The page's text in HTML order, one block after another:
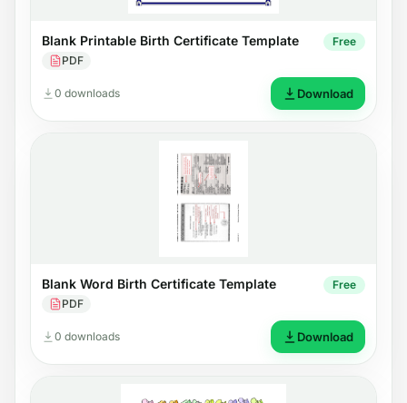
Blank Printable Birth Certificate Template
PDF
Free
0 downloads Download
Blank Word Birth Certificate Template
PDF
Free
0 downloads Download